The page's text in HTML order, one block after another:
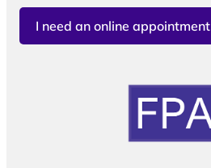
I need an online appointment